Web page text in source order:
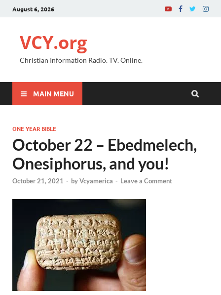
August 6, 2026
VCY.org
Christian Information Radio. TV. Online.
MAIN MENU
ONE YEAR BIBLE
October 22 – Ebedmelech,
Onesiphorus, and you!
October 21, 2021 - byVcyamerica - Leave a Comment